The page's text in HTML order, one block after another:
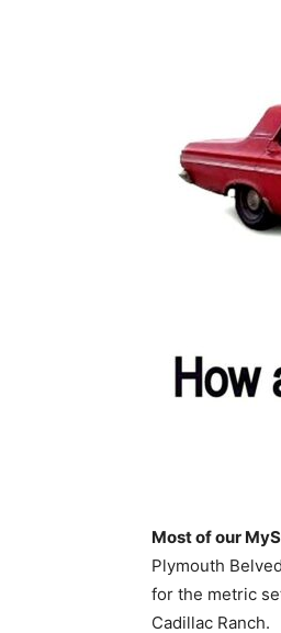
Most of our
Plymouth
for the metric
Cadillac Ranch.